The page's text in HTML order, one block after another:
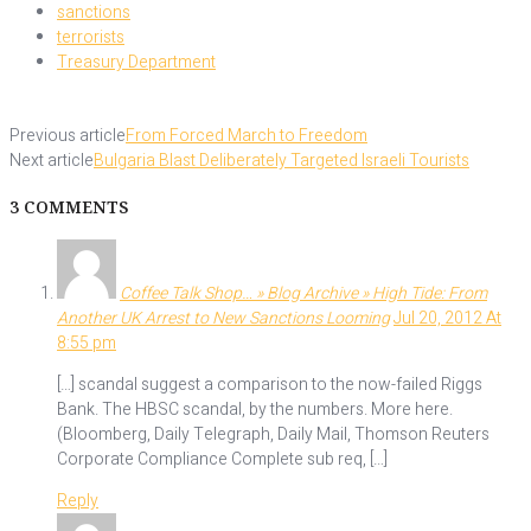
sanctions
terrorists
Treasury Department
Previous articleFrom Forced March to Freedom
Next articleBulgaria Blast Deliberately Targeted Israeli Tourists
3 COMMENTS
Coffee Talk Shop… » Blog Archive » High Tide: From
Another UK Arrest to New Sanctions LoomingJul 20, 2012 At
8:55 pm
[…] scandal suggest a comparison to the now-failed Riggs
Bank. The HBSC scandal, by the numbers. More here.
(Bloomberg, Daily Telegraph, Daily Mail, Thomson Reuters
Corporate Compliance Complete sub req, […]
Reply